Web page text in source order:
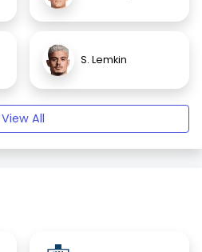
S. Lemkin
View All